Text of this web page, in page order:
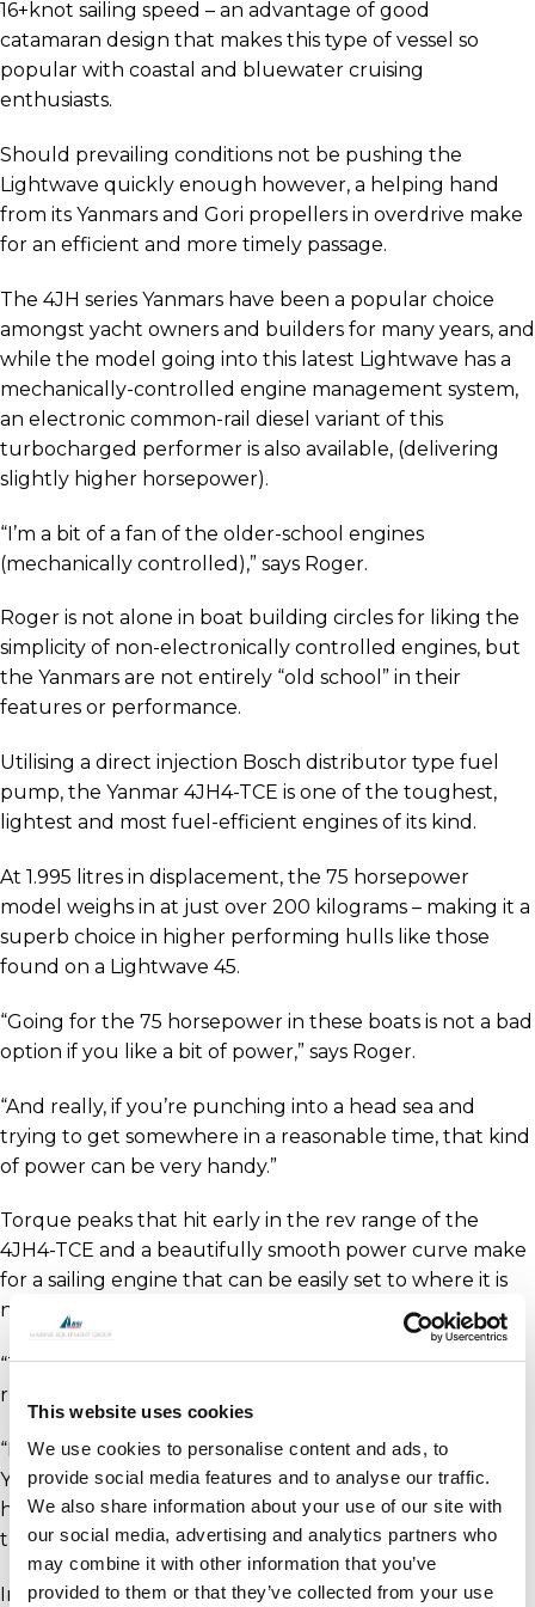
This website uses cookies
We use cookies to personalise content and ads, to
provide social media features and to analyse our traffic.
We also share information about your use of our site with
our social media, advertising and analytics partners who
may combine it with other information that you’ve
provided to them or that they’ve collected from your use
16+knot sailing speed – an advantage of good
catamaran design that makes this type of vessel so
popular with coastal and bluewater cruising
enthusiasts.
Should prevailing conditions not be pushing the
Lightwave quickly enough however, a helping hand
from its Yanmars and Gori propellers in overdrive make
for an efficient and more timely passage.
The 4JH series Yanmars have been a popular choice
amongst yacht owners and builders for many years, and
while the model going into this latest Lightwave has a
mechanically-controlled engine management system,
an electronic common-rail diesel variant of this
turbocharged performer is also available, (delivering
slightly higher horsepower).
“I’m a bit of a fan of the older-school engines
(mechanically controlled),” says Roger.
Roger is not alone in boat building circles for liking the
simplicity of non-electronically controlled engines, but
the Yanmars are not entirely “old school” in their
features or performance.
Utilising a direct injection Bosch distributor type fuel
pump, the Yanmar 4JH4-TCE is one of the toughest,
lightest and most fuel-efficient engines of its kind.
At 1.995 litres in displacement, the 75 horsepower
model weighs in at just over 200 kilograms – making it a
superb choice in higher performing hulls like those
found on a Lightwave 45.
“Going for the 75 horsepower in these boats is not a bad
option if you like a bit of power,” says Roger.
“And really, if you’re punching into a head sea and
trying to get somewhere in a reasonable time, that kind
of power can be very handy.”
Torque peaks that hit early in the rev range of the
4JH4-TCE and a beautifully smooth power curve make
for a sailing engine that can be easily set to where it is
needed to perform.
“The Yanmar product is proven and we’ve had a good
run with them over the years,” explains Roger.
“I don’t think we have ever had a problem with a
Yanmar that we’ve put in. We’ve also been lucky to
have the Coomera office of Power Equipment nearby,
they’re a good bunch of guys in there.”
In a somewhat serendipitous partnership to the long